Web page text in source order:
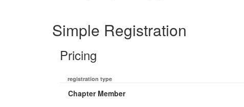
Simple Registration
Pricing
registration type
Chapter Member